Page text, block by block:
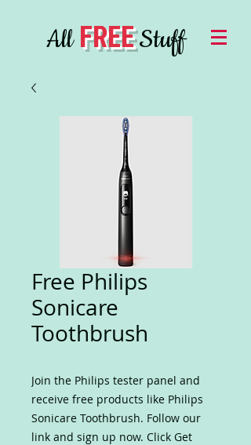
AllFREEStuff
Free Philips
Sonicare
Toothbrush
Join the Philips tester panel and
receive free products like Philips
Sonicare Toothbrush. Follow our
link and sign up now. Click Get